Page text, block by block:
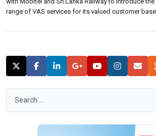
range of VAS services for its valued customer
immense value to over 300,000 commuters who […]